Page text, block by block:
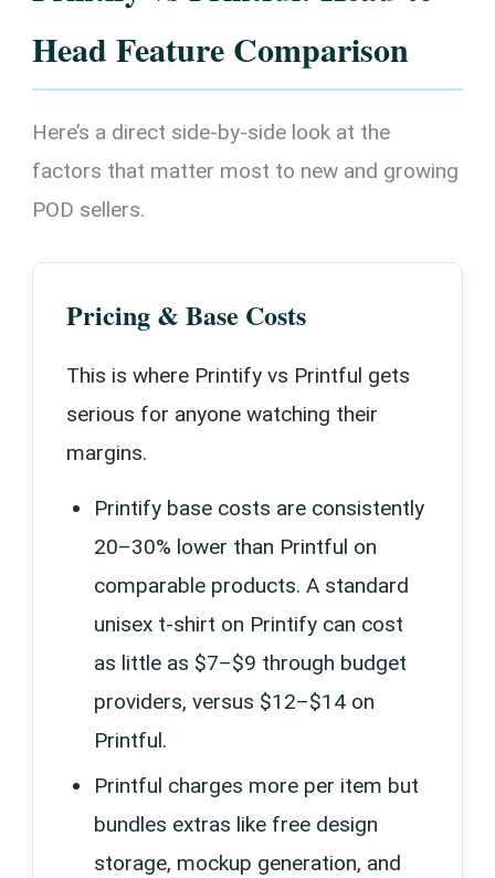
Head Feature Comparison
Here’s a direct side-by-side look at the
factors that matter most to new and growing
POD sellers.
Pricing & Base Costs
This is where Printify vs Printful gets
serious for anyone watching their
margins.
Printify base costs are consistently
20–30% lower than Printful on
comparable products. A standard
unisex t-shirt on Printify can cost
as little as $7–$9 through budget
providers, versus $12–$14 on
Printful.
Printful charges more per item but
bundles extras like free design
storage, mockup generation, and